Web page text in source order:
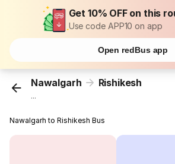
Get 10% OFF on this
Use code APP10 on app
Open redBus app
Nawalgarh Rishikesh
...
Nawalgarh to Rishikesh Bus